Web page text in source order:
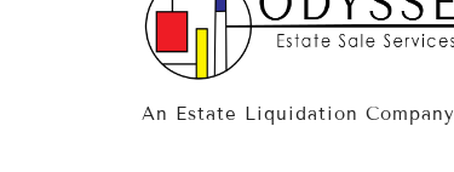
An Estate Liquidation Company